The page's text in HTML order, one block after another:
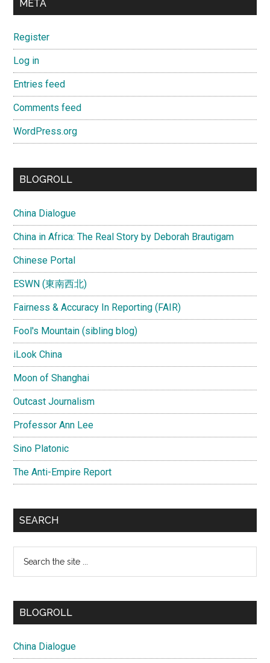
META
Register
Log in
Entries feed
Comments feed
WordPress.org
BLOGROLL
China Dialogue
China in Africa: The Real Story by Deborah Brautigam
Chinese Portal
ESWN (東南西北)
Fairness & Accuracy In Reporting (FAIR)
Fool's Mountain (sibling blog)
iLook China
Moon of Shanghai
Outcast Journalism
Professor Ann Lee
Sino Platonic
The Anti-Empire Report
SEARCH
...
BLOGROLL
China Dialogue